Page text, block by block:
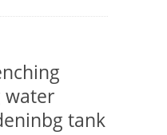
water
tank